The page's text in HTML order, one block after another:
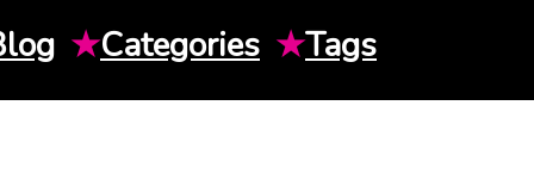
★Categories ★Tags